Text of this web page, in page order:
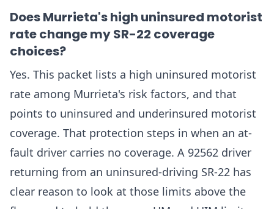
Does Murrieta's high uninsured motorist
rate change my SR-22 coverage
choices?
Yes. This packet lists a high uninsured motorist
rate among Murrieta's risk factors, and that
points to uninsured and underinsured motorist
coverage. That protection steps in when an at-
fault driver carries no coverage. A 92562 driver
returning from an uninsured-driving SR-22 has
clear reason to look at those limits above the